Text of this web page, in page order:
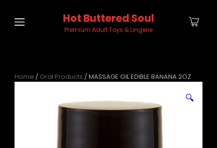
Hot Buttered Soul
Premium Adult Toys & Lingerie
Home / Oral Products / MASSAGE OIL EDIBLE BANANA 2OZ
🔍